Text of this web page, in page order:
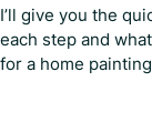
I’ll give you the
each step and
for a home